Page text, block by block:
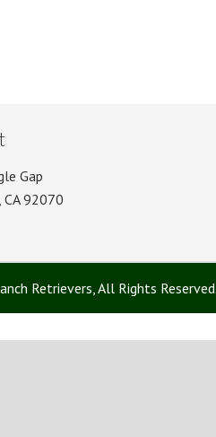
Gap
CA 92070
Retrievers, All Rights Reserved.